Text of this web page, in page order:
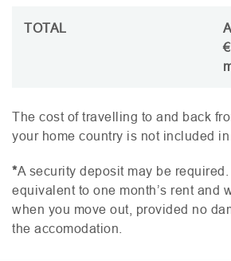
TOTAL
The cost of travelling to and back
your home country is not included in
*A security deposit may be
equivalent to one month’s rent and
when you move out, provided no
the accomodation.